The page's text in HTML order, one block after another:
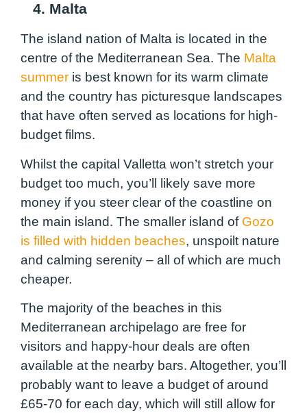
4. Malta
The island nation of Malta is located in the
centre of the Mediterranean Sea. The Malta
summer is best known for its warm climate
and the country has picturesque landscapes
that have often served as locations for high-
budget films.
Whilst the capital Valletta won’t stretch your
budget too much, you’ll likely save more
money if you steer clear of the coastline on
the main island. The smaller island of Gozo
is filled with hidden beaches, unspoilt nature
and calming serenity – all of which are much
cheaper.
The majority of the beaches in this
Mediterranean archipelago are free for
visitors and happy-hour deals are often
available at the nearby bars. Altogether, you’ll
probably want to leave a budget of around
£65-70 for each day, which will still allow for